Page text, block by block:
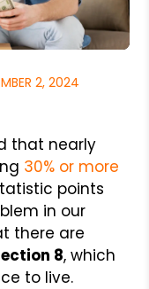
2, 2024
that nearly
30% or more
points
in our
there are
8, which
to live.